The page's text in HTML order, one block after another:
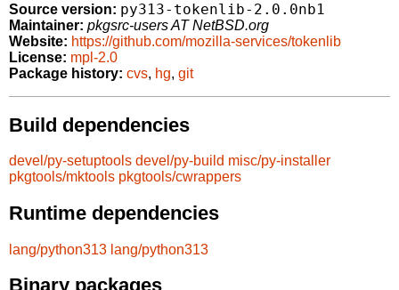
Source version: py313-tokenlib-2.0.0nb1
Maintainer: pkgsrc-users AT NetBSD.org
Website: https://github.com/mozilla-services/tokenlib
License: mpl-2.0
Package history: cvs, hg, git
Build dependencies
devel/py-setuptools devel/py-build misc/py-installer
pkgtools/mktools pkgtools/cwrappers
Runtime dependencies
lang/python313 lang/python313
Binary packages